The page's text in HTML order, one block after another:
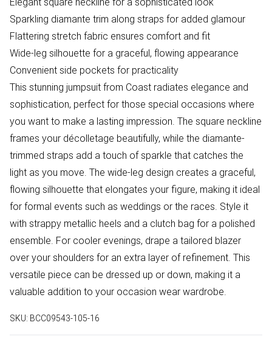
Sparkling diamante trim along straps for added glamour
Flattering stretch fabric ensures comfort and fit
Wide-leg silhouette for a graceful, flowing appearance
Convenient side pockets for practicality
This stunning jumpsuit from Coast radiates elegance and
sophistication, perfect for those special occasions where
you want to make a lasting impression. The square neckline
frames your décolletage beautifully, while the diamante-
trimmed straps add a touch of sparkle that catches the
light as you move. The wide-leg design creates a graceful,
flowing silhouette that elongates your figure, making it ideal
for formal events such as weddings or the races. Style it
with strappy metallic heels and a clutch bag for a polished
ensemble. For cooler evenings, drape a tailored blazer
over your shoulders for an extra layer of refinement. This
versatile piece can be dressed up or down, making it a
valuable addition to your occasion wear wardrobe.
SKU: BCC09543-105-16